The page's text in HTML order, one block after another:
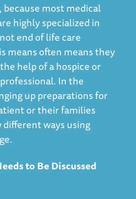
most medical
highly specialized in
end of life care
means often means they
help of a hospice or
In the
up preparations for
or their families
different ways using
to Be Discussed